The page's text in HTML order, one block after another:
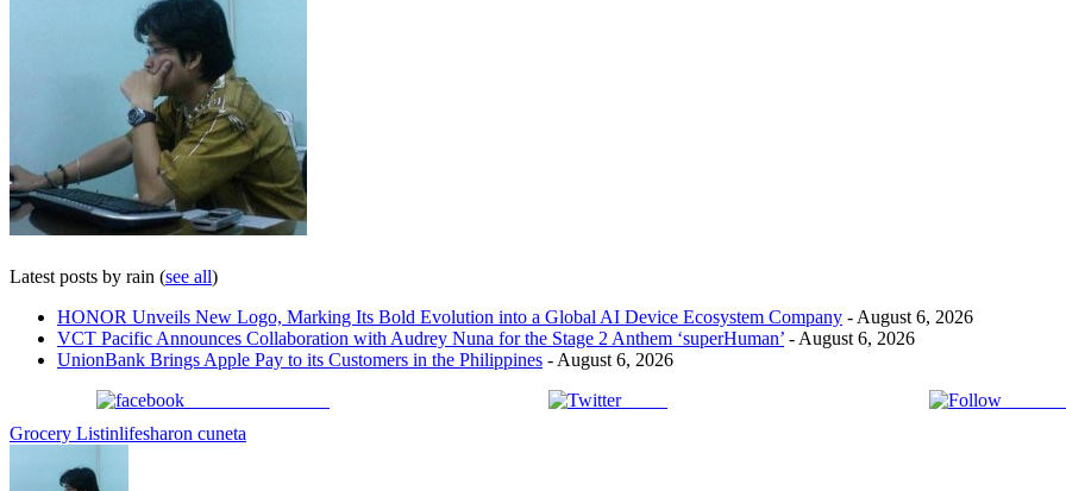
Latest posts by rain (see all)
HONOR Unveils New Logo, Marking Its Bold Evolution into a Global AI Device Ecosystem Company - August 6, 2026
VCT Pacific Announces Collaboration with Audrey Nuna for the Stage 2 Anthem ‘superHuman’ - August 6, 2026
UnionBank Brings Apple Pay to its Customers in the Philippines - August 6, 2026
Tweet
Grocery Listinlifesharon cuneta